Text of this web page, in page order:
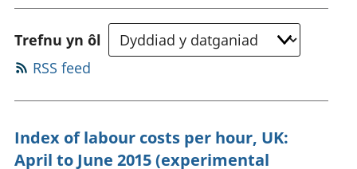
Trefnu yn ôl
RSS feed
Index of labour costs per hour, UK:
April to June 2015 (experimental